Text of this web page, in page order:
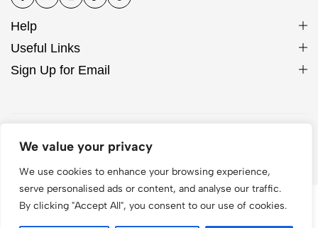
We value your privacy
We use cookies to enhance your browsing experience,
serve personalised ads or content, and analyse our traffic.
By clicking "Accept All", you consent to our use of cookies.
Help
Useful Links
Sign Up for Email
© 2026 Hocase. All Rights Reserved